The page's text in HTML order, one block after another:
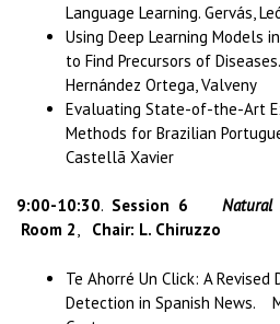
Language Learning.
Using Deep Learning Models
to Find Precursors of
Hernández Ortega,
Evaluating State-of-the-Art
Methods for Brazilian
Castellã Xavier
9:00-10:30. Session 6 Natural
Room 2, Chair: L. Chiruzzo
Te Ahorré Un Click: A
Detection in Spanish News.